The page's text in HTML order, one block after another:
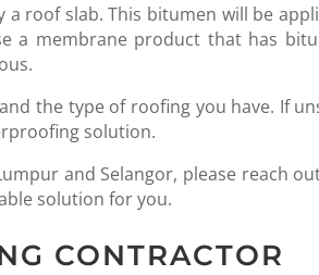
a roof slab. This bitumen will be
a membrane product that has
the type of roofing you have. If
solution.
and Selangor, please reach
solution for you.
CONTRACTOR